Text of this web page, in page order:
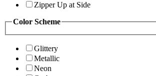
Zipper Up at Side
Color Scheme
Glittery
Metallic
Neon